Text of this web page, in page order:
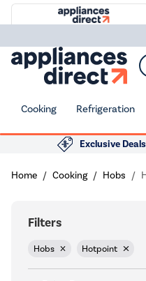
Cooking Refrigeration
Exclusive
Home Cooking Hobs
Filters
Hobs Hotpoint